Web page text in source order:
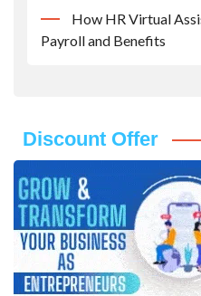
How HR Virtual
Payroll and Benefits
Discount Offer